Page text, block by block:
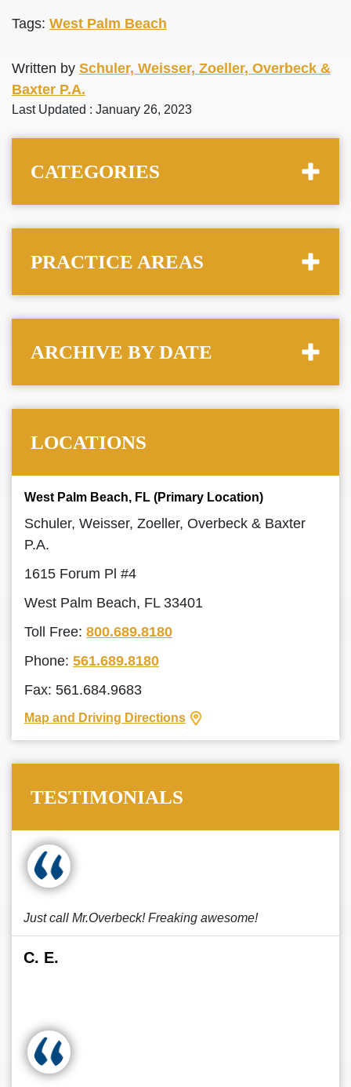
Tags: West Palm Beach
Written by Schuler, Weisser, Zoeller, Overbeck &
Baxter P.A.
Last Updated : January 26, 2023
CATEGORIES
PRACTICE AREAS
ARCHIVE BY DATE
LOCATIONS
West Palm Beach, FL (Primary Location)
Schuler, Weisser, Zoeller, Overbeck & Baxter
P.A.
1615 Forum Pl #4
West Palm Beach, FL 33401
Toll Free: 800.689.8180
Phone: 561.689.8180
Fax: 561.684.9683
Map and Driving Directions
TESTIMONIALS
Just call Mr.Overbeck! Freaking awesome!
C. E.